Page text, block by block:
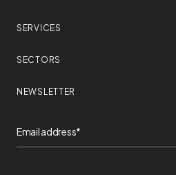
SERVICES
SECTORS
NEWSLETTER